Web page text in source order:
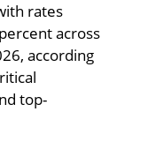
rates
across
according
top-